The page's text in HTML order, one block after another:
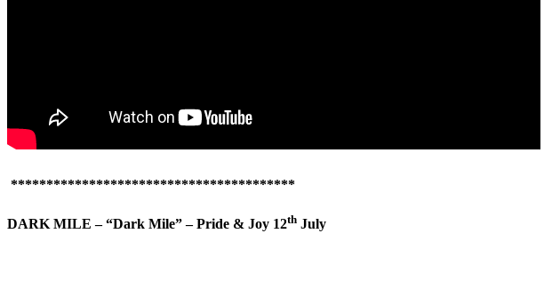
****************************************
DARK MILE – “Dark Mile” – Pride & Joy 12th July